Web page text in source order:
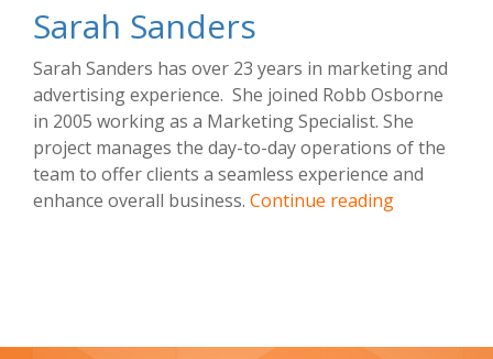
Sarah Sanders
Sarah Sanders has over 23 years in marketing and
advertising experience. She joined Robb Osborne
in 2005 working as a Marketing Specialist. She
project manages the day-to-day operations of the
team to offer clients a seamless experience and
enhance overall business. Continue readingSarah